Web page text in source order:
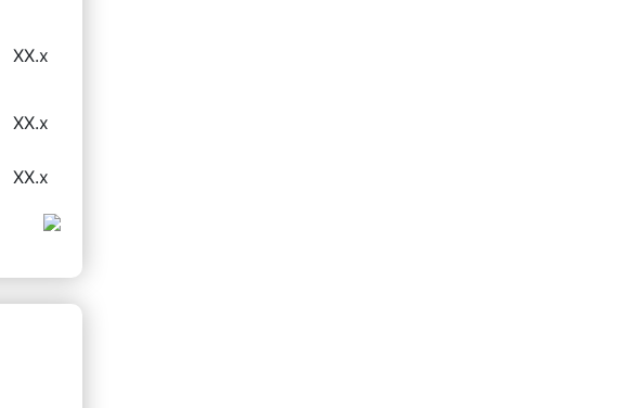
XX.x
XX.x
XX.x